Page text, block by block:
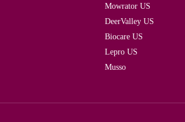
Mowrator US
DeerValley US
Biocare US
Lepro US
Musso